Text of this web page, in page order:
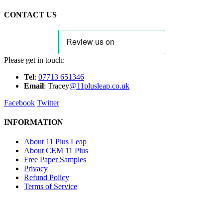
CONTACT US
Please get in touch:
Tel: 07713 651346
Email: Tracey@11plusleap.co.uk
Facebook Twitter
INFORMATION
About 11 Plus Leap
About CEM 11 Plus
Free Paper Samples
Privacy
Refund Policy
Terms of Service